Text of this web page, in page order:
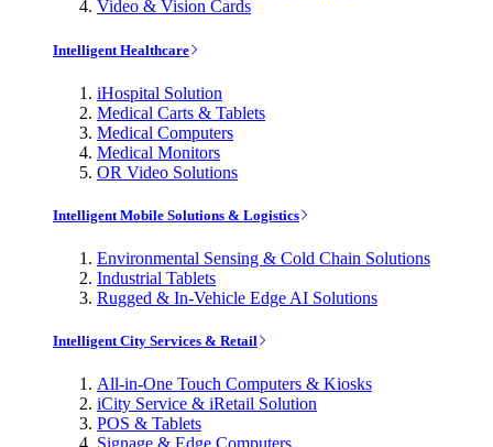
Video & Vision Cards
Intelligent Healthcare
iHospital Solution
Medical Carts & Tablets
Medical Computers
Medical Monitors
OR Video Solutions
Intelligent Mobile Solutions & Logistics
Environmental Sensing & Cold Chain Solutions
Industrial Tablets
Rugged & In-Vehicle Edge AI Solutions
Intelligent City Services & Retail
All-in-One Touch Computers & Kiosks
iCity Service & iRetail Solution
POS & Tablets